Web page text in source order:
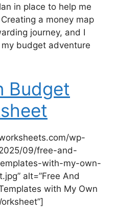
in place to help me
a money map
journey, and I
budget adventure
Budget
wp-
09/free-and-
with-my-own-
alt=”Free And
with My Own